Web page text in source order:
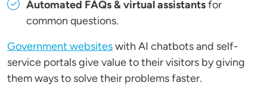
Automated FAQs & virtual assistantsfor
common questions.
Government websiteswith AI chatbots and self-
service portals give value to their visitors by giving
them ways to solve their problems faster.